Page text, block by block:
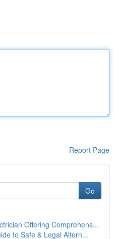
Report Page
Go
Offering Comprehens...
to Safe & Legal Altern...